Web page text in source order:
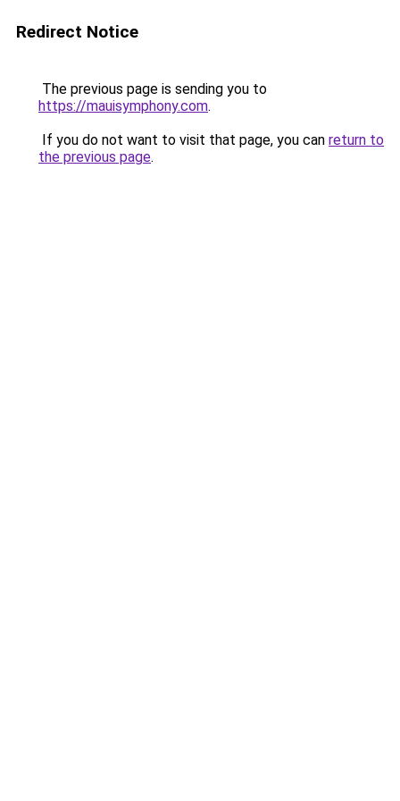
Redirect Notice
The previous page is sending you to
https://mauisymphony.com.
If you do not want to visit that page, you can return to
the previous page.